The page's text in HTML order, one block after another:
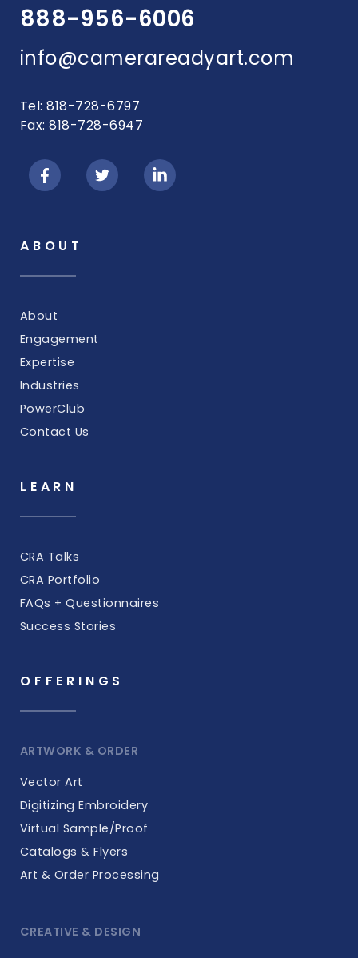
888-956-6006
info@camerareadyart.com
Tel: 818-728-6797
Fax: 818-728-6947
ABOUT
About
Engagement
Expertise
Industries
PowerClub
Contact Us
LEARN
CRA Talks
CRA Portfolio
FAQs + Questionnaires
Success Stories
OFFERINGS
ARTWORK & ORDER
Vector Art
Digitizing Embroidery
Virtual Sample/Proof
Catalogs & Flyers
Art & Order Processing
CREATIVE & DESIGN